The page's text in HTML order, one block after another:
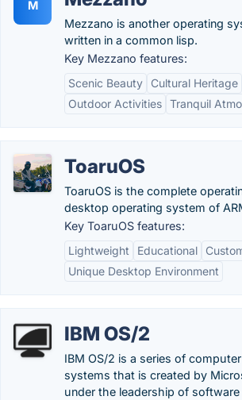
M
Mezzano is another operating
written in a common lisp.
Key Mezzano features:
Scenic Beauty
Cultural Heritage
Outdoor Activities Tranquil
ToaruOS
ToaruOS is the complete
desktop operating system of
Key ToaruOS features:
Lightweight
Educational
Unique Desktop Environment
IBM OS/2
IBM OS/2 is a series of
systems that is created by
under the leadership of software